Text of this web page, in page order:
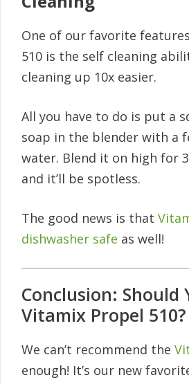
One of our favorite
510 is the self cleaning
cleaning up 10x easier.
All you have to do is put a
soap in the blender with a
water. Blend it on high for
and it’ll be spotless.
The good news is that
dishwasher safe as well!
Conclusion: Should
Vitamix Propel 510?
We can’t recommend the
enough! It’s our new